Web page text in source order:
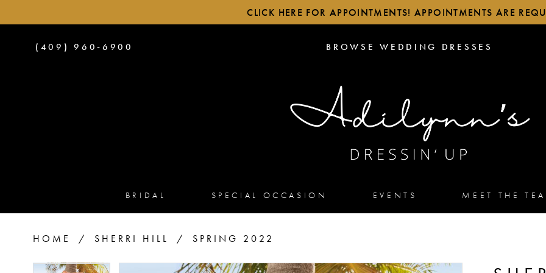
CLICK HERE FOR APPOINTMENTS! APPOINTMENTS ARE
PHONE
(409) 960‑6900
BROWSE
BROWSE WEDDING DRESSES
BRIDAL SPECIAL OCCASION EVENTS MEET THE
HOME SHERRI HILL SPRING 2022
PAUSE AUTOPLAY
PREVIOUS SLIDE
NEXT SLIDE
PAUSE AUTOPLAY
PREVIOUS SLIDE
NEXT SLIDE